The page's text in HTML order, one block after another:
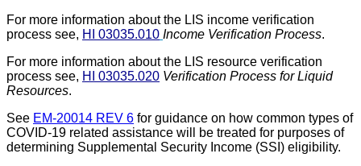
For more information about the LIS income verification
process see, HI 03035.010 Income Verification Process.
For more information about the LIS resource verification
process see, HI 03035.020 Verification Process for Liquid
Resources.
See EM-20014 REV 6 for guidance on how common types of
COVID-19 related assistance will be treated for purposes of
determining Supplemental Security Income (SSI) eligibility.